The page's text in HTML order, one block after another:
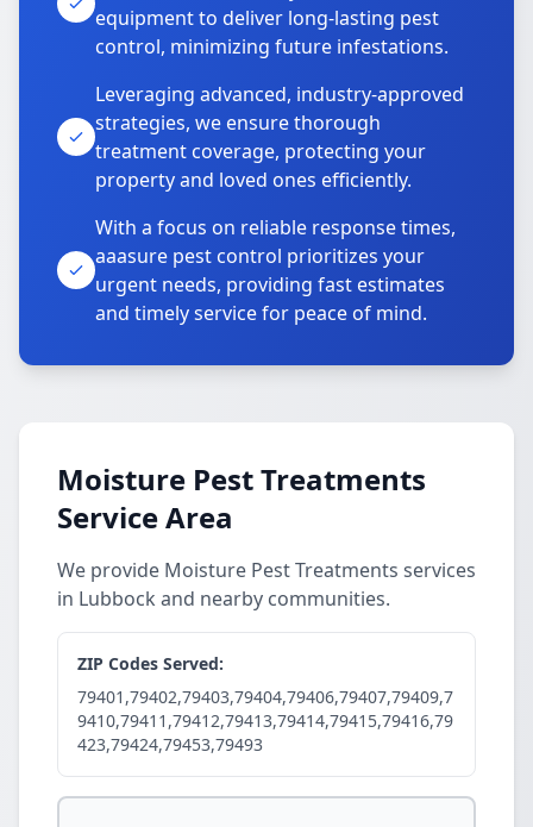
equipment to deliver long-lasting pest
control, minimizing future infestations.
Leveraging advanced, industry-approved
strategies, we ensure thorough
treatment coverage, protecting your
property and loved ones efficiently.
With a focus on reliable response times,
aaasure pest control prioritizes your
urgent needs, providing fast estimates
and timely service for peace of mind.
Moisture Pest Treatments
Service Area
We provide Moisture Pest Treatments services
in Lubbock and nearby communities.
ZIP Codes Served:
79401,79402,79403,79404,79406,79407,79409,7
9410,79411,79412,79413,79414,79415,79416,79
423,79424,79453,79493